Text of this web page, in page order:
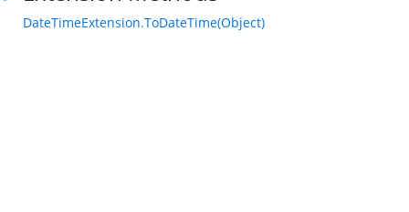
DateTimeExtension.ToDateTime(Object)